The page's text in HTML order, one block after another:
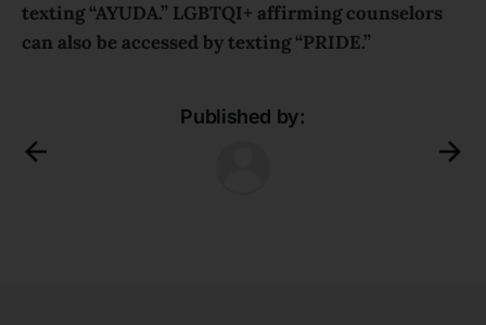
texting “AYUDA.” LGBTQI+ affirming counselors
can also be accessed by texting “PRIDE.”
Published by: